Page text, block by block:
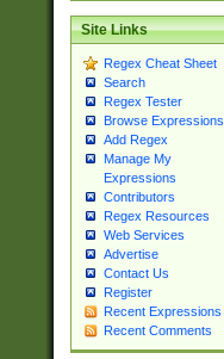
Site Links
Regex Cheat Sheet
Search
Regex Tester
Browse Expressions
Add Regex
Manage My
Expressions
Contributors
Regex Resources
Web Services
Advertise
Contact Us
Register
Recent Expressions
Recent Comments